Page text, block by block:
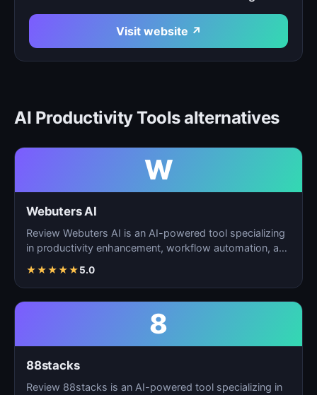
Visit website ↗
AI Productivity Tools alternatives
W
Webuters AI
Review Webuters AI is an AI-powered tool specializing
in productivity enhancement, workflow automation, and
★★★★★5.0
8
88stacks
Review 88stacks is an AI-powered tool specializing in